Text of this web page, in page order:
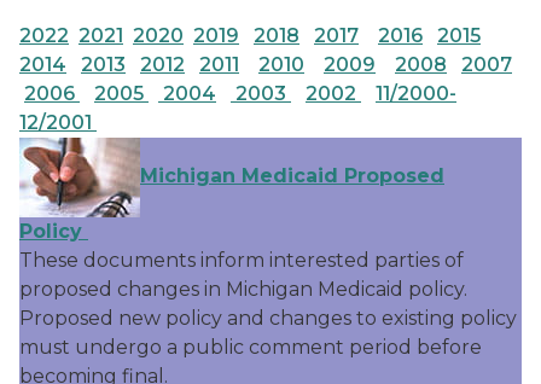
2022 2021 2020 2019 2018 2017 2016
2015
2014
2013 2012 2011 2010 2009 2008
2007
2006
2005 2004 2003 2002
11/2000-
12/2001
Michigan Medicaid Proposed
Policy
These documents inform interested parties of
proposed changes in Michigan Medicaid policy.
Proposed new policy and changes to existing policy
must undergo a public comment period before
becoming final.